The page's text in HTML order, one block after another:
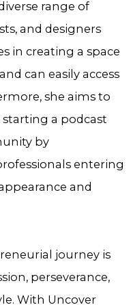
range of
and designers
in creating a space
can easily access
she aims to
a podcast
by
entering
and
journey is
perseverance,
With Uncover